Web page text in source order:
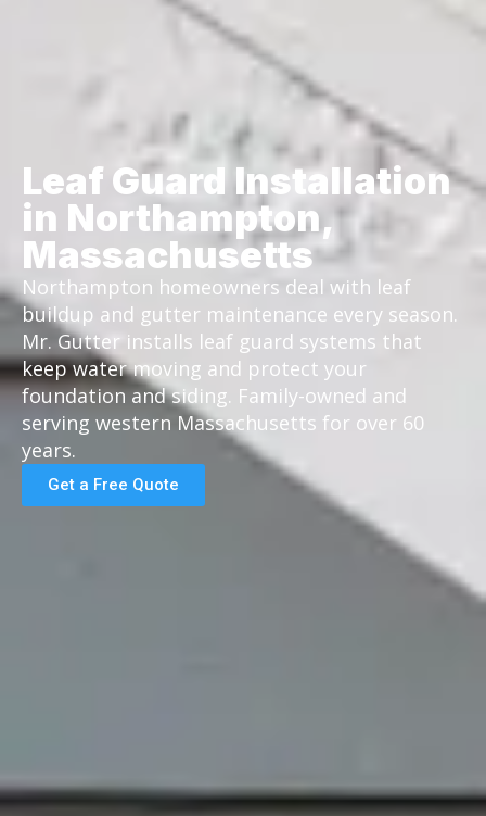
Leaf Guard Installation
in Northampton,
Massachusetts
Northampton homeowners deal with leaf
buildup and gutter maintenance every season.
Mr. Gutter installs leaf guard systems that
keep water moving and protect your
foundation and siding. Family-owned and
serving western Massachusetts for over 60
years.
Get a Free Quote